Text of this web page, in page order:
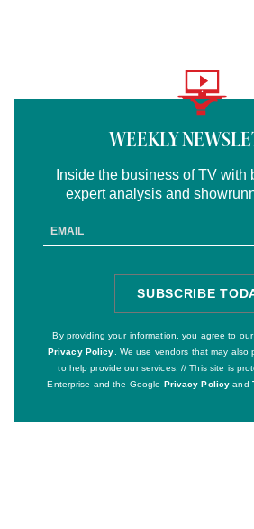
text
WEEKLY
Inside the business of TV with
expert analysis and
Email
SUBSCRIBE
By providing your information, you agree to
Privacy Policy . We use vendors that may also
to help provide our services. // This site is
Enterprise and the Google Privacy Policy and